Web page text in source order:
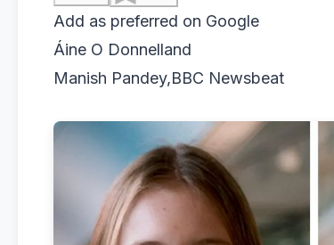
Add as preferred on Google
Áine O Donnelland
Manish Pandey,BBC Newsbeat